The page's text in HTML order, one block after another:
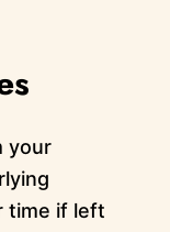
your
time if left